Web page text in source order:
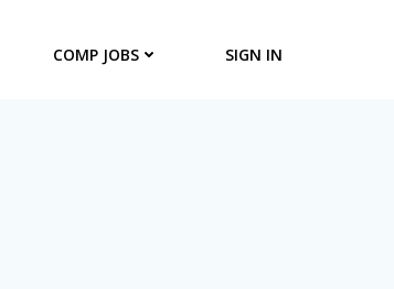
COMP JOBS SIGN IN